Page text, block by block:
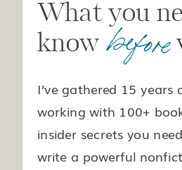
I’ve gathered 15 years
working with 100+
insider secrets you
write a powerful
before
What you
know